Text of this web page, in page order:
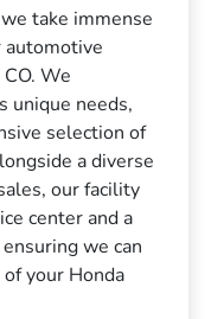
take immense
automotive
We
unique needs,
selection of
a diverse
our facility
center and a
we can
your Honda